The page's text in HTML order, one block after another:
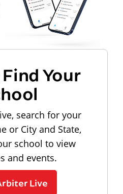
Your
search for your
or City and State,
school to view
and events.
Live